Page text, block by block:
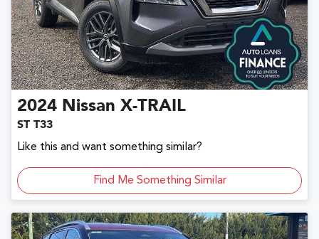
2024 Nissan X-TRAIL
ST T33
Like this and want something similar?
Find Me Something Similar